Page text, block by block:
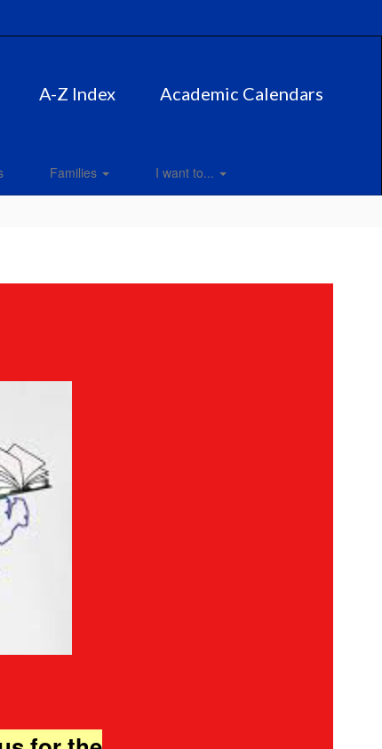
A-Z Index Academic Calendars
Families I want to...